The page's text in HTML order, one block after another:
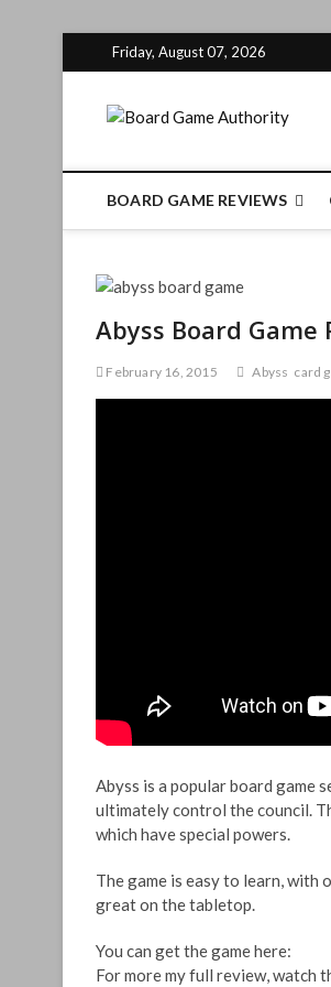
to
Friday, August 07, 2026
BOARD GAME REVIEWS
Abyss Board Game
February 16, 2015 Abyss card
Abyss is a popular board game
ultimately control the council.
which have special powers.
The game is easy to learn, with
great on the tabletop.
You can get the game here:
For more my full review, watch